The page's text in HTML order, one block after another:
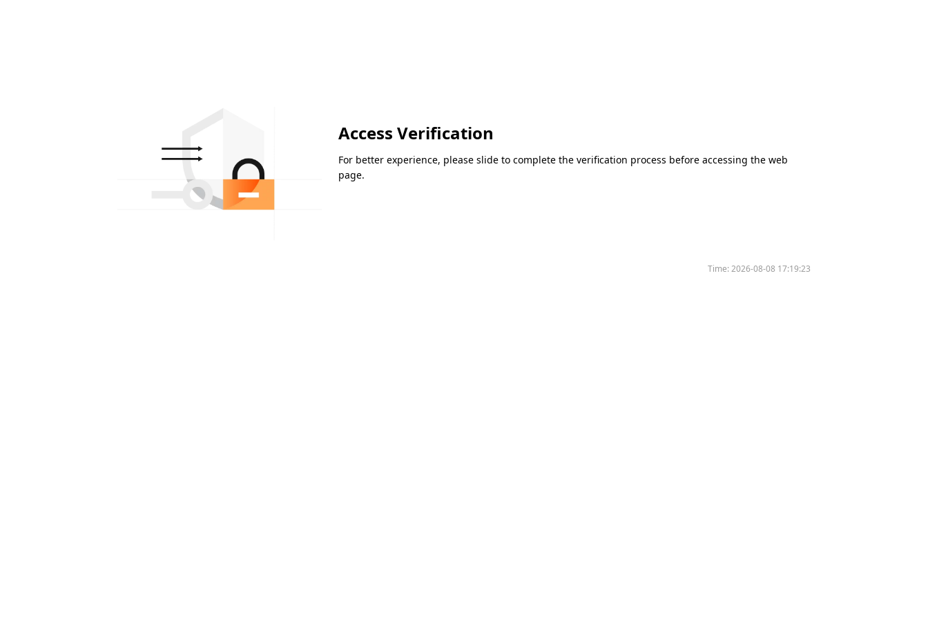
Access Verification
For better experience, please slide to complete the verification process before accessing the web
page.
Time:2026-08-08 17:19:23